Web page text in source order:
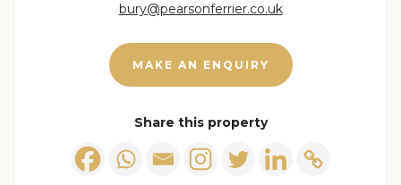
dishwasher, washing machine, double electric
oven & hob with extractor hood over, space for
fridge/freezer. sink & drainer, ceiling light points,
2.10m (13'5" x 6'10")
bury@pearsonferrier.co.uk
MAKE AN ENQUIRY
Share this property